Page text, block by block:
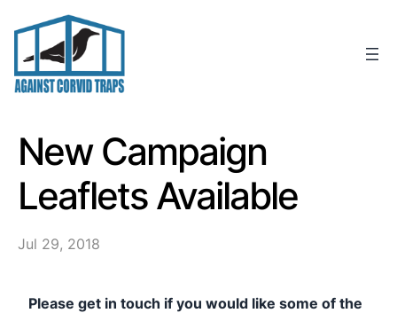
content
New Campaign
Leaflets Available
Jul 29, 2018
Please get in touch if you would like some of the